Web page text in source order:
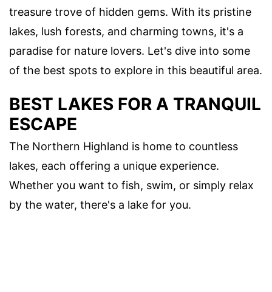
treasure trove of hidden gems. With its pristine
lakes, lush forests, and charming towns, it's a
paradise for nature lovers. Let's dive into some
of the best spots to explore in this beautiful area.
BEST LAKES FOR A TRANQUIL
ESCAPE
The Northern Highland is home to countless
lakes, each offering a unique experience.
Whether you want to fish, swim, or simply relax
by the water, there's a lake for you.